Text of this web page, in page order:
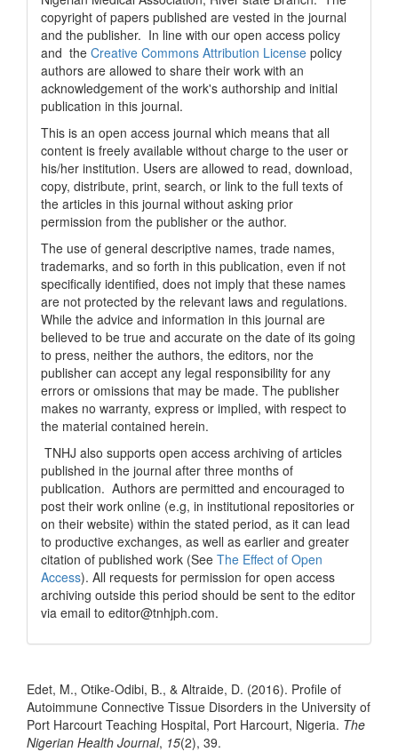
copyright of papers published are vested in the journal
and the publisher. In line with our open access policy
and the Creative Commons Attribution License policy
authors are allowed to share their work with an
acknowledgement of the work's authorship and initial
publication in this journal.
This is an open access journal which means that all
content is freely available without charge to the user or
his/her institution. Users are allowed to read, download,
copy, distribute, print, search, or link to the full texts of
the articles in this journal without asking prior
permission from the publisher or the author.
The use of general descriptive names, trade names,
trademarks, and so forth in this publication, even if not
specifically identified, does not imply that these names
are not protected by the relevant laws and regulations.
While the advice and information in this journal are
believed to be true and accurate on the date of its going
to press, neither the authors, the editors, nor the
publisher can accept any legal responsibility for any
errors or omissions that may be made. The publisher
makes no warranty, express or implied, with respect to
the material contained herein.
TNHJ also supports open access archiving of articles
published in the journal after three months of
publication. Authors are permitted and encouraged to
post their work online (e.g, in institutional repositories or
on their website) within the stated period, as it can lead
to productive exchanges, as well as earlier and greater
citation of published work (See The Effect of Open
Access). All requests for permission for open access
archiving outside this period should be sent to the editor
via email to editor@tnhjph.com.
Edet, M., Otike-Odibi, B., & Altraide, D. (2016). Profile of
Autoimmune Connective Tissue Disorders in the University of
Port Harcourt Teaching Hospital, Port Harcourt, Nigeria. The
Nigerian Health Journal, 15(2), 39.